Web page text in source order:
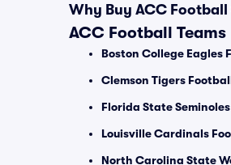
Why Buy ACC
ACC Football Teams
Boston College Eagles
Clemson Tigers
Florida State
Louisville Cardinals
North Carolina State